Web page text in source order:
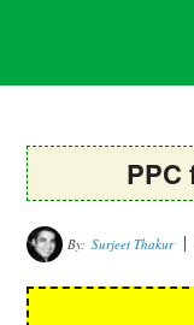
PPC
By: Surjeet Thakur